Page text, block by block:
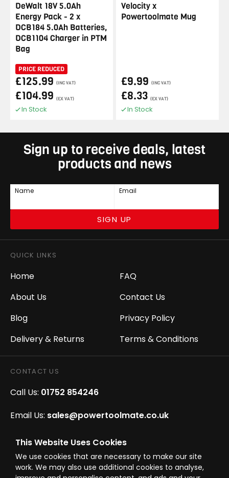
This Website Uses Cookies
We use cookies that are necessary to make our site
work. We may also use additional cookies to analyse,
DeWalt 18V 5.0Ah
Energy Pack - 2 x
DCB184 5.0Ah Batteries,
DCB1104 Charger in PTM
Bag
PRICE REDUCED
£125.99 (INC VAT)
£104.99 (EX VAT)
In Stock
Velocity x
Powertoolmate Mug
£9.99 (INC VAT)
£8.33 (EX VAT)
In Stock
Sign up to receive deals, latest
products and news
Name Email
SIGN UP
QUICK LINKS
Home
About Us
Blog
Delivery & Returns
FAQ
Contact Us
Privacy Policy
Terms & Conditions
CONTACT US
Call Us: 01752 854246
Email Us: sales@powertoolmate.co.uk
Office Opening Hours: Mon - Fri 8.00am - 5.00pm
Click & Collect Opening Hours: Mon-Fri 8.30am-
4.30pm, Sat 8.30am-3.30pm